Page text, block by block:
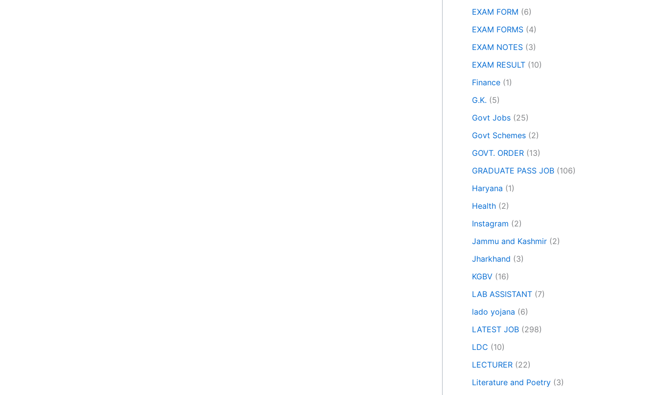
EXAM FORM (6)
EXAM FORMS (4)
EXAM NOTES (3)
EXAM RESULT (10)
Finance (1)
G.K. (5)
Govt Jobs (25)
Govt Schemes (2)
GOVT. ORDER (13)
GRADUATE PASS JOB (106)
Haryana (1)
Health (2)
Instagram (2)
Jammu and Kashmir (2)
Jharkhand (3)
KGBV (16)
LAB ASSISTANT (7)
lado yojana (6)
LATEST JOB (298)
LDC (10)
LECTURER (22)
Literature and Poetry (3)